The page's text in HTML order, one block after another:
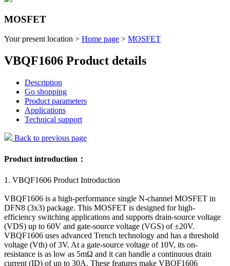
MOSFET
Your present location > Home page > MOSFET
VBQF1606 Product details
Description
Go shopping
Product parameters
Applications
Technical support
Back to previous page
Product introduction：
1. VBQF1606 Product Introduction
VBQF1606 is a high-performance single N-channel MOSFET in
DFN8 (3x3) package. This MOSFET is designed for high-
efficiency switching applications and supports drain-source voltage
(VDS) up to 60V and gate-source voltage (VGS) of ±20V.
VBQF1606 uses advanced Trench technology and has a threshold
voltage (Vth) of 3V. At a gate-source voltage of 10V, its on-
resistance is as low as 5mΩ and it can handle a continuous drain
current (ID) of up to 30A. These features make VBQF1606